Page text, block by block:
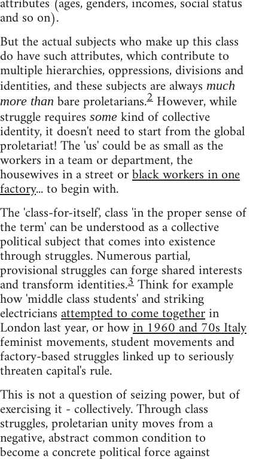
and so on).
But the actual subjects who make up this class
do have such attributes, which contribute to
multiple hierarchies, oppressions, divisions and
identities, and these subjects are always much
more than bare proletarians.2 However, while
struggle requires some kind of collective
identity, it doesn't need to start from the global
proletariat! The 'us' could be as small as the
workers in a team or department, the
housewives in a street orblack workers in one
factory... to begin with.
The 'class-for-itself', class 'in the proper sense of
the term' can be understood as a collective
political subject that comes into existence
through struggles. Numerous partial,
provisional struggles can forge shared interests
and transform identities.3Think for example
how 'middle class students' and striking
electriciansattempted to come togetherin
London last year, or howin 1960 and 70s Italy
feminist movements, student movements and
factory-based struggles linked up to seriously
threaten capital's rule.
This is not a question of seizing power, but of
exercising it - collectively. Through class
struggles, proletarian unity moves from a
negative, abstract common condition to
become a concrete political force against